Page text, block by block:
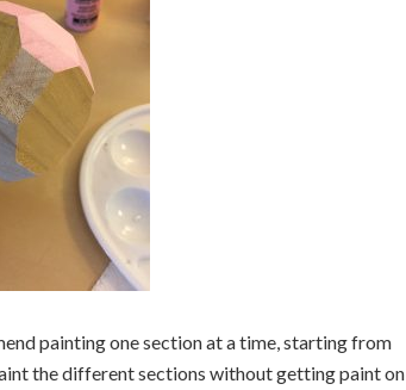
painting one section at a time, starting from
the different sections without getting paint on